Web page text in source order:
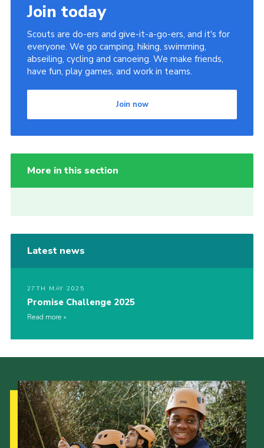
Join today
Scouts are do-ers and give-it-a-go-ers, and it's for
everyone. We go camping, hiking, swimming,
abseiling, cycling and canoeing. We make friends,
have fun, play games, and work in teams.
Join now
More in this section
Latest news
27TH MAY 2025
Promise Challenge 2025
Read more